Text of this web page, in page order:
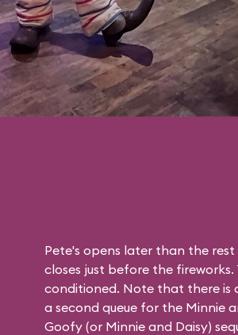
Pete's opens later than the
closes just before the fireworks.
conditioned. Note that there is
a second queue for the Minnie
Goofy (or Minnie and Daisy)